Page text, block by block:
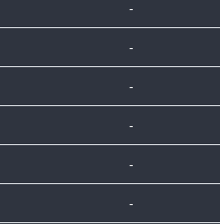
-
-
-
-
-
-